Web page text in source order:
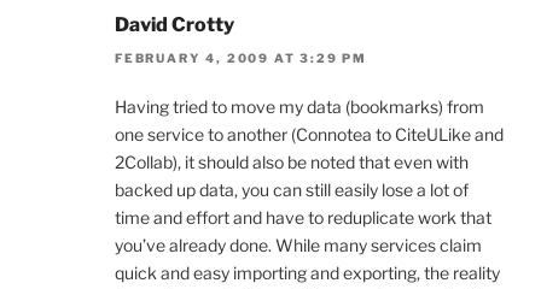
David Crotty
FEBRUARY 4, 2009 AT 3:29 PM
Having tried to move my data (bookmarks) from
one service to another (Connotea to CiteULike and
2Collab), it should also be noted that even with
backed up data, you can still easily lose a lot of
time and effort and have to reduplicate work that
you’ve already done. While many services claim
quick and easy importing and exporting, the reality